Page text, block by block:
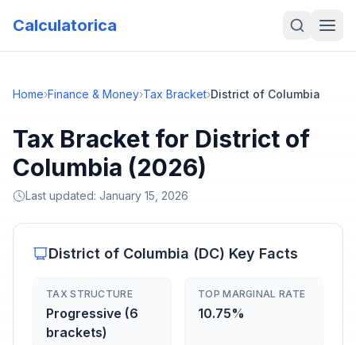
Calculatorica
Home›Finance & Money›Tax Bracket›District of Columbia
Tax Bracket for District of
Columbia (2026)
Last updated: January 15, 2026
District of Columbia (DC) Key Facts
TAX STRUCTURE
Progressive (6
brackets)
TOP MARGINAL RATE
10.75%